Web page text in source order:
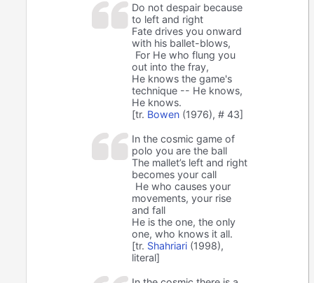
Do not despair because
to left and right
Fate drives you onward
with his ballet-blows,
For He who flung you
out into the fray,
He knows the game's
technique -- He knows,
He knows.
[tr. Bowen (1976), # 43]
In the cosmic game of
polo you are the ball
The mallet’s left and right
becomes your call
He who causes your
movements, your rise
and fall
He is the one, the only
one, who knows it all.
[tr. Shahriari (1998),
literal]